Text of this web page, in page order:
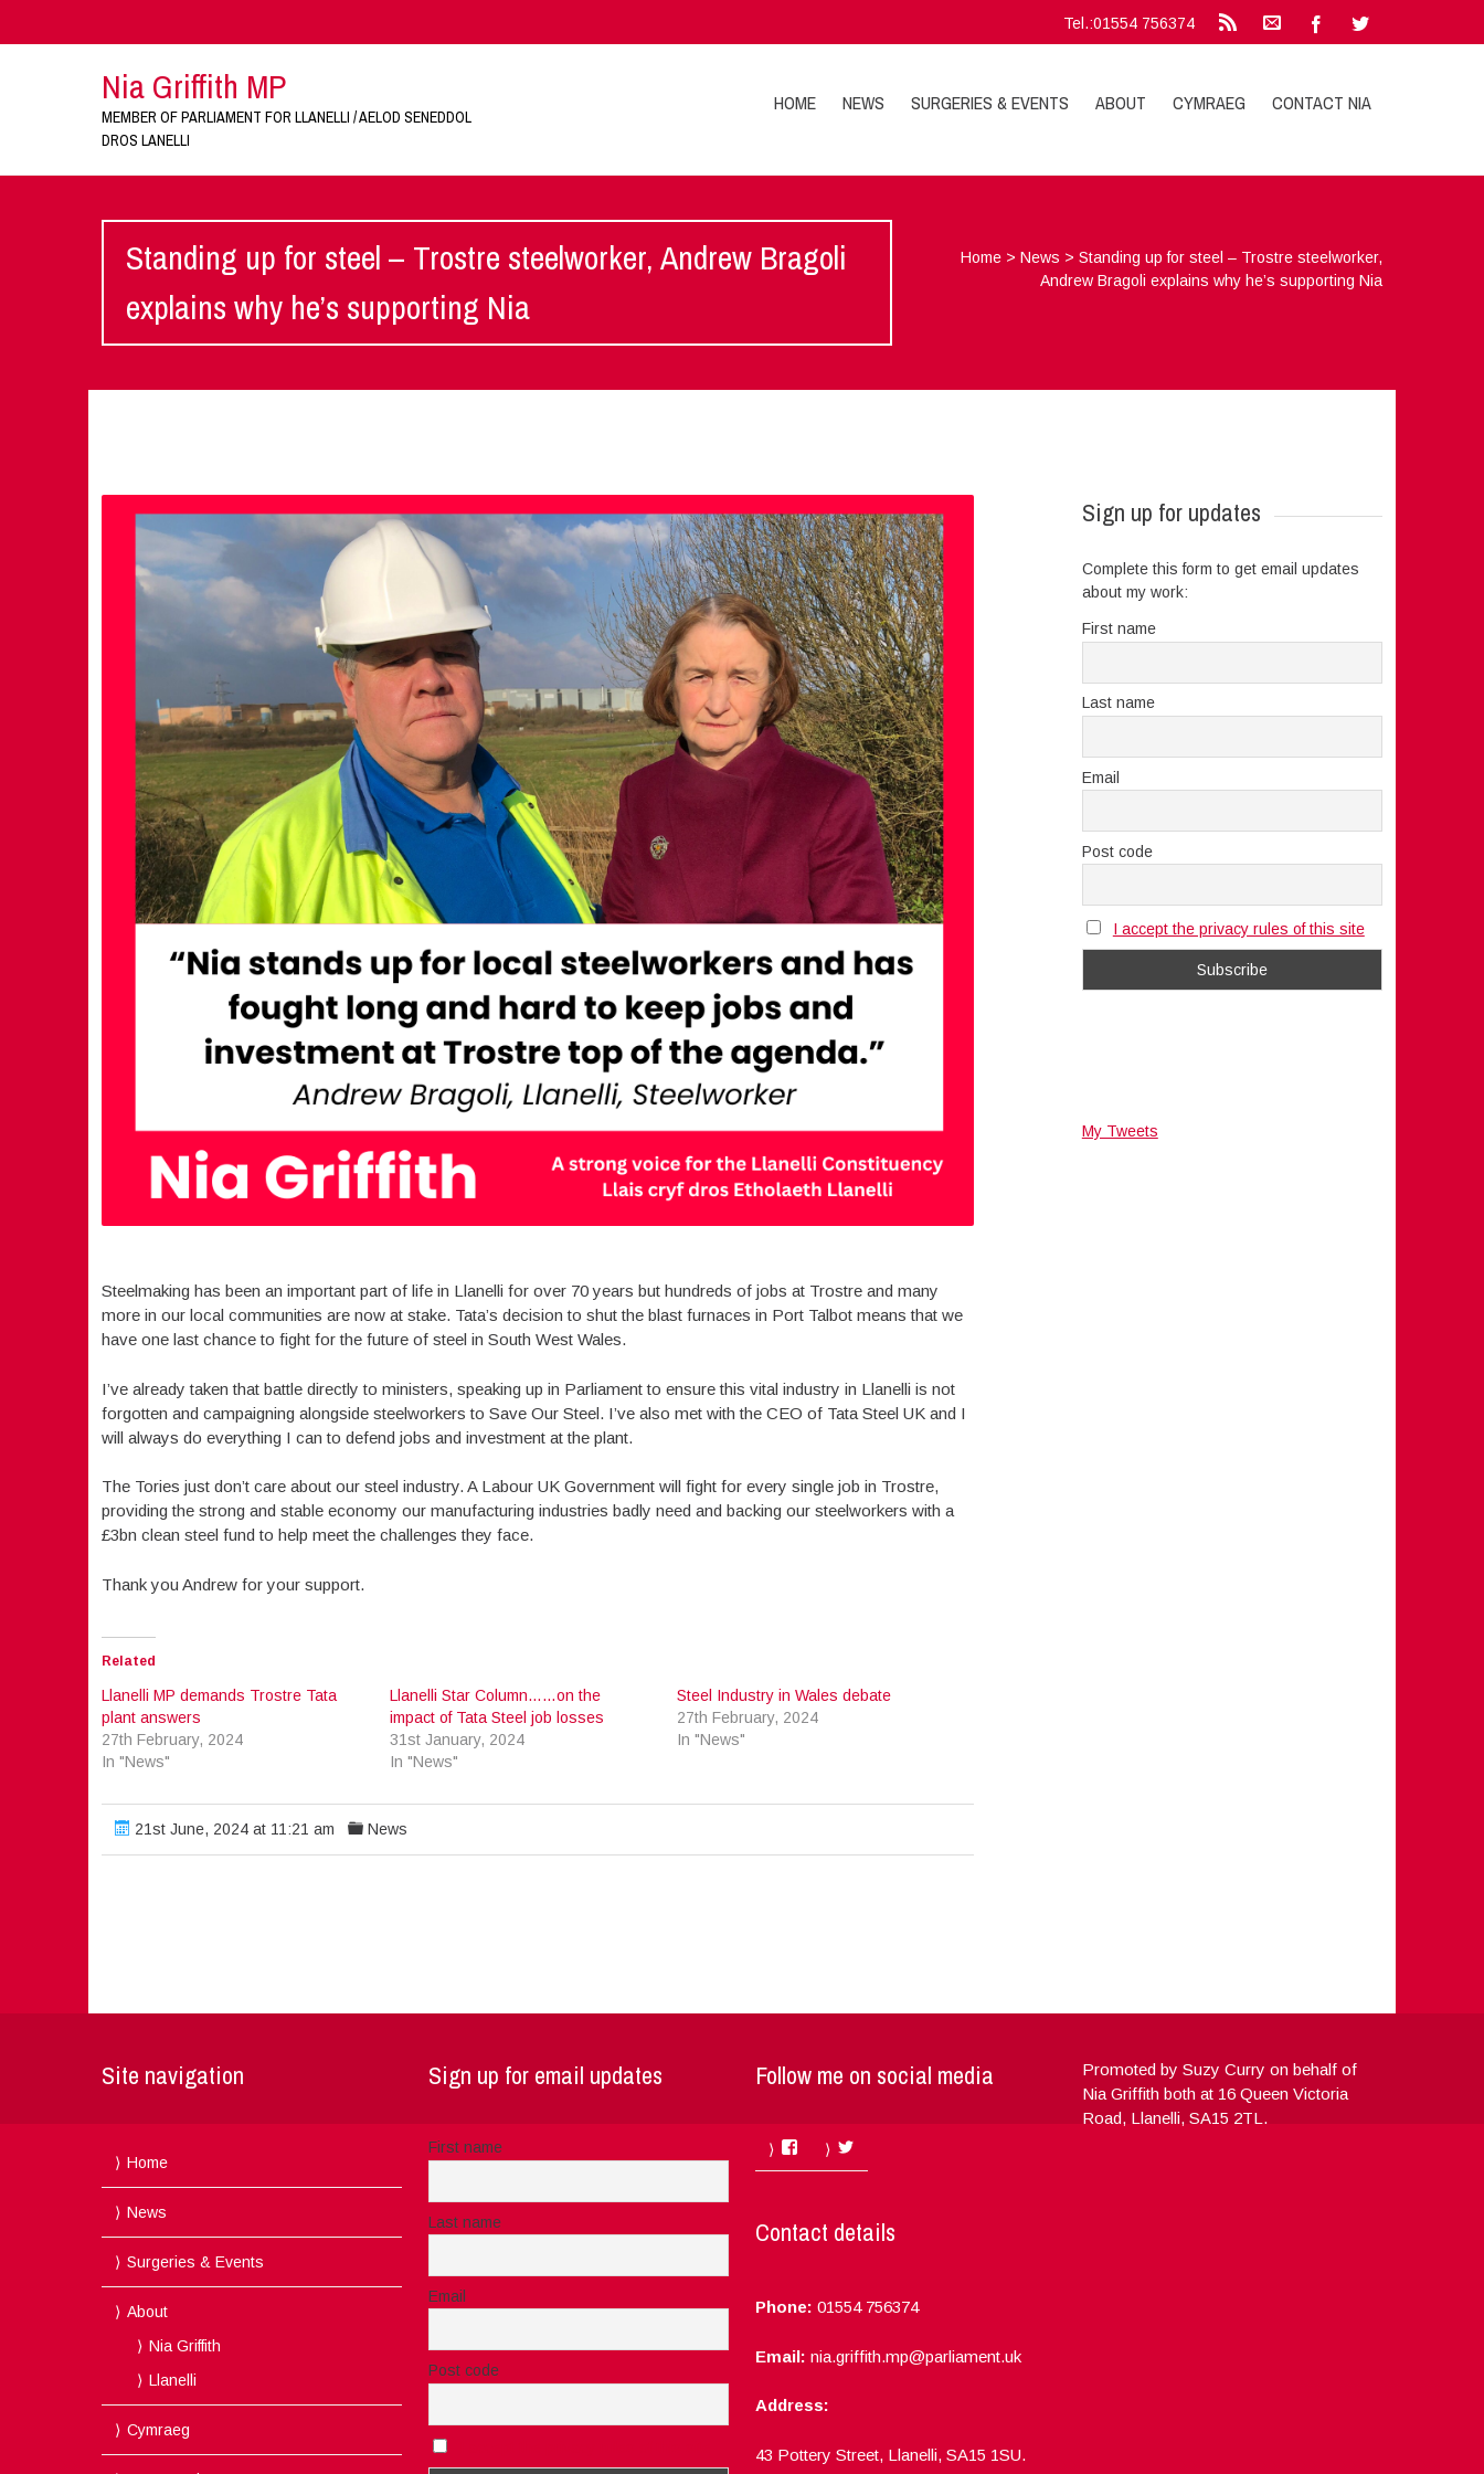
Tel.:01554 756374
Nia Griffith MP
MEMBER OF PARLIAMENT FOR LLANELLI / AELOD SENEDDOL
DROS LANELLI
HOME NEWS SURGERIES & EVENTS ABOUT CYMRAEG CONTACT NIA
Standing up for steel – Trostre steelworker, Andrew Bragoli
explains why he’s supporting Nia
Home >News >Standing up for steel – Trostre steelworker,
Andrew Bragoli explains why he’s supporting Nia
Steelmaking has been an important part of life in Llanelli for over 70 years but hundreds of jobs at Trostre and many
more in our local communities are now at stake. Tata’s decision to shut the blast furnaces in Port Talbot means that we
have one last chance to fight for the future of steel in South West Wales.
I’ve already taken that battle directly to ministers, speaking up in Parliament to ensure this vital industry in Llanelli is not
forgotten and campaigning alongside steelworkers to Save Our Steel. I’ve also met with the CEO of Tata Steel UK and I
will always do everything I can to defend jobs and investment at the plant.
The Tories just don’t care about our steel industry. A Labour UK Government will fight for every single job in Trostre,
providing the strong and stable economy our manufacturing industries badly need and backing our steelworkers with a
£3bn clean steel fund to help meet the challenges they face.
Thank you Andrew for your support.
Related
Llanelli MP demands Trostre Tata
plant answers
27th February, 2024
In "News"
Llanelli Star Column……on the
impact of Tata Steel job losses
31st January, 2024
In "News"
Steel Industry in Wales debate
27th February, 2024
In "News"
21st June, 2024 at 11:21 am News
Sign up for updates
Complete this form to get email updates
about my work:
First name
Last name
Email
Post code
I accept the privacy rules of this site
My Tweets
Site navigation
Home
News
Surgeries & Events
About
Nia Griffith
Llanelli
Cymraeg
Sign up for email updates
First name
Last name
Email
Post code
Follow me on social media
FacebookTwitter
Contact details
Phone: 01554 756374
Email: nia.griffith.mp@parliament.uk
Address:
43 Pottery Street, Llanelli, SA15 1SU.
Promoted by Suzy Curry on behalf of
Nia Griffith both at 16 Queen Victoria
Road, Llanelli, SA15 2TL.